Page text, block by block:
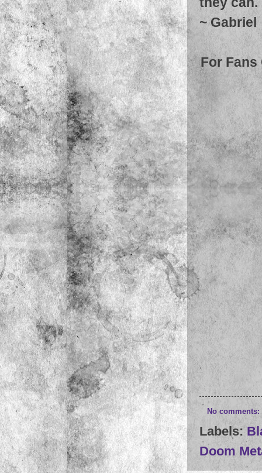
~Gabriel
For Fans
No comments:
Labels:
Doom